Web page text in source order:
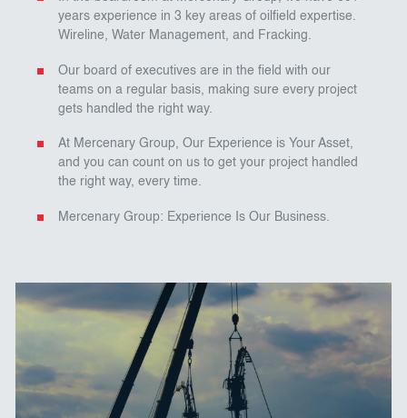
years experience in 3 key areas of oilfield expertise.
Wireline, Water Management, and Fracking.
Our board of executives are in the field with our
teams on a regular basis, making sure every project
gets handled the right way.
At Mercenary Group, Our Experience is Your Asset,
and you can count on us to get your project handled
the right way, every time.
Mercenary Group: Experience Is Our Business.